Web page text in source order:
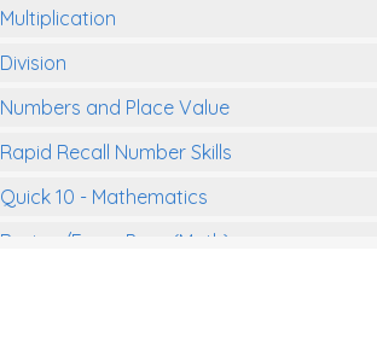
Multiplication
Division
Numbers and Place Value
Rapid Recall Number Skills
Quick 10 - Mathematics
Review/Exam Prep (Math)